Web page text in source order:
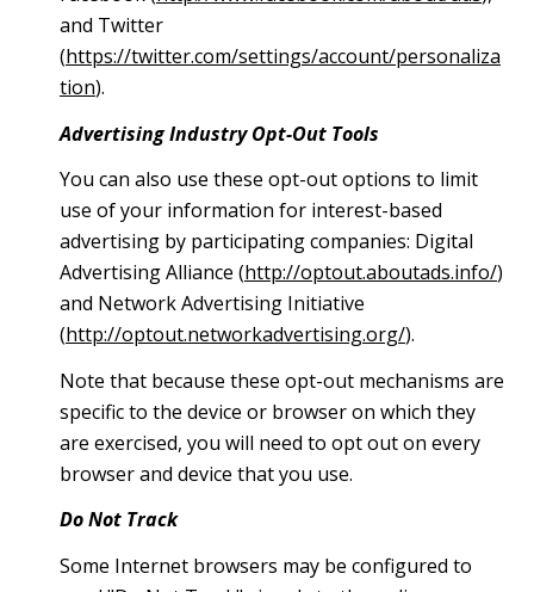
and Twitter
(https://twitter.com/settings/account/personaliza
tion).
Advertising Industry Opt-Out Tools
You can also use these opt-out options to limit
use of your information for interest-based
advertising by participating companies: Digital
Advertising Alliance (http://optout.aboutads.info/)
and Network Advertising Initiative
(http://optout.networkadvertising.org/).
Note that because these opt-out mechanisms are
specific to the device or browser on which they
are exercised, you will need to opt out on every
browser and device that you use.
Do Not Track
Some Internet browsers may be configured to